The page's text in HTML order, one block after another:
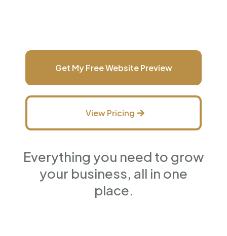
Get My Free Website Preview
View Pricing
Everything you need to grow
your business, all in one
place.